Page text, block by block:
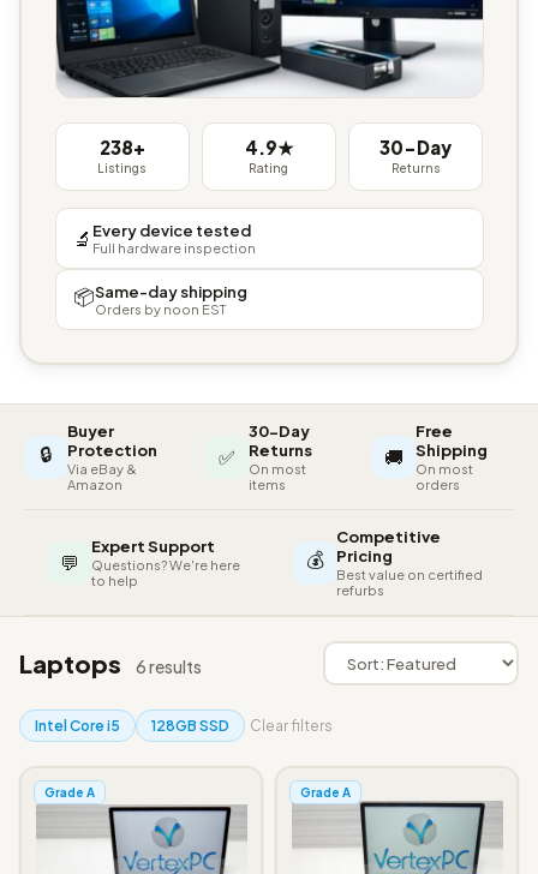
238+
Listings
4.9★
Rating
30-Day
Returns
🔬 Every device tested
Full hardware inspection
📦Same-day shipping
Orders by noon EST
🔒
Buyer
Protection
Via eBay &
Amazon
✅
30-Day
Returns
On most
items
🚚
Free
Shipping
On most
orders
💬
Expert Support
Questions? We're here
to help
💰
Competitive
Pricing
Best value on certified
refurbs
Laptops 6 results
Intel Core i5 128GB SSD Clear filters
Grade A Grade A